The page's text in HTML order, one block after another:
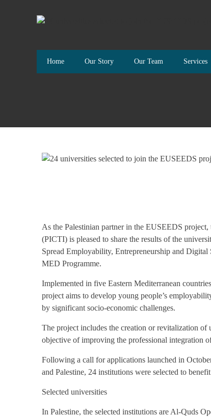
Home Our Story Our Team Services
As the Palestinian partner in the EUSEEDS
(PICTI) is pleased to share the results of the
Spread Employability, Entrepreneurship and
MED Programme.
Implemented in five Eastern Mediterranean
project aims to develop young people’s
by significant socio-economic challenges.
The project includes the creation or revitalization
objective of improving the professional integration
Following a call for applications launched in
and Palestine, 24 institutions were selected to
Selected universities
In Palestine, the selected institutions are Al-Quds